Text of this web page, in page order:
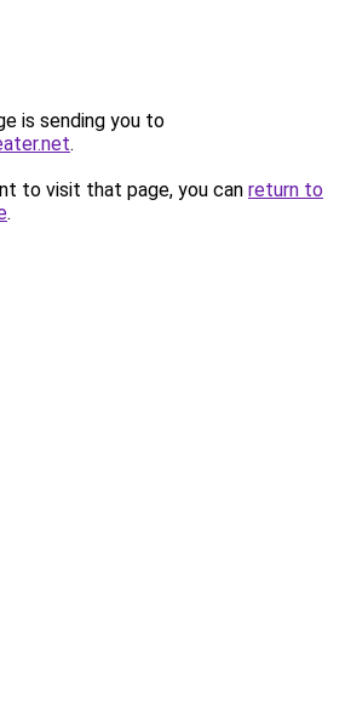
is sending you to
.
to visit that page, you can return to
.